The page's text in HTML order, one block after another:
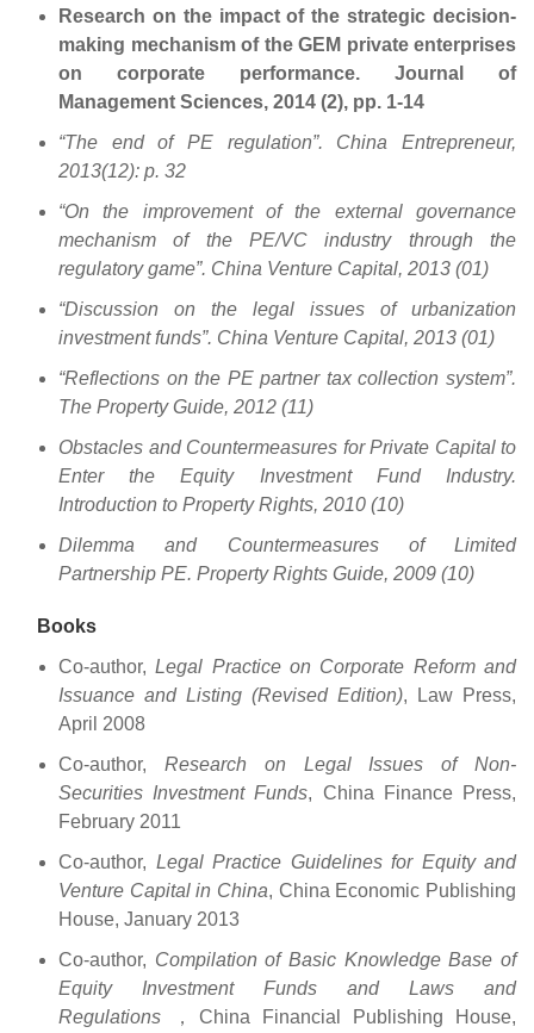
Research on the impact of the strategic decision-
making mechanism of the GEM private enterprises
on corporate performance. Journal of
Management Sciences, 2014 (2), pp. 1-14
“The end of PE regulation”. China Entrepreneur,
2013(12): p. 32
“On the improvement of the external governance
mechanism of the PE/VC industry through the
regulatory game”. China Venture Capital, 2013 (01)
“Discussion on the legal issues of urbanization
investment funds”. China Venture Capital, 2013 (01)
“Reflections on the PE partner tax collection system”.
The Property Guide, 2012 (11)
Obstacles and Countermeasures for Private Capital to
Enter the Equity Investment Fund Industry.
Introduction to Property Rights, 2010 (10)
Dilemma and Countermeasures of Limited
Partnership PE. Property Rights Guide, 2009 (10)
Books
Co-author,Legal Practice on Corporate Reform and
Issuance and Listing (Revised Edition), Law Press,
April 2008
Co-author, Research on Legal Issues of Non-
Securities Investment Funds, China Finance Press,
February 2011
Co-author, Legal Practice Guidelines for Equity and
Venture Capital in China, China Economic Publishing
House, January 2013
Co-author, Compilation of Basic Knowledge Base of
Equity Investment Funds and Laws and
Regulations
，China Financial Publishing House,